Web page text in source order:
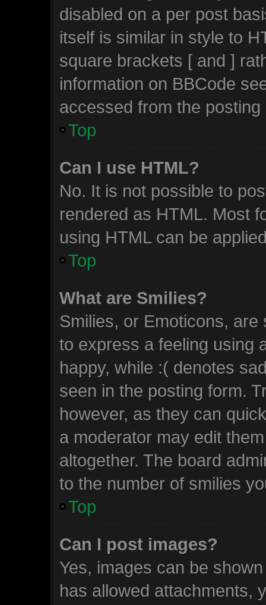
disabled on a per post
itself is similar in style to
square brackets [ and ]
information on BBCode
accessed from the posting
Top
Can I use HTML?
No. It is not possible to
rendered as HTML. Most
using HTML can be
Top
What are Smilies?
Smilies, or Emoticons,
to express a feeling using
happy, while :( denotes
seen in the posting form.
however, as they can
a moderator may edit
altogether. The board
to the number of smilies
Top
Can I post images?
Yes, images can be
has allowed attachments,